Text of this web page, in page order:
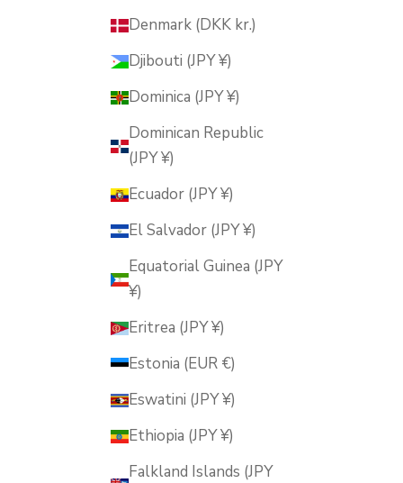
Denmark (DKK kr.)
Djibouti (JPY ¥)
Dominica (JPY ¥)
Dominican Republic
(JPY ¥)
Ecuador (JPY ¥)
El Salvador (JPY ¥)
Equatorial Guinea (JPY
¥)
Eritrea (JPY ¥)
Estonia (EUR €)
Eswatini (JPY ¥)
Ethiopia (JPY ¥)
Falkland Islands (JPY